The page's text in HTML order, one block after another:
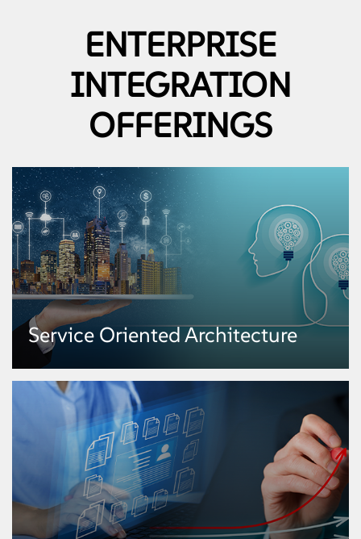
ENTERPRISE
INTEGRATION
OFFERINGS
Service Oriented Architecture
Service Oriented Architecture